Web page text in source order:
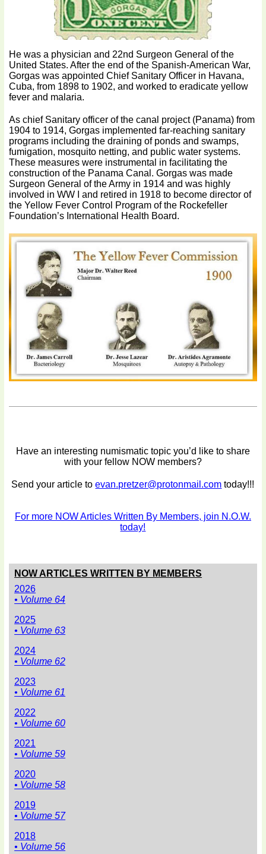
NOW ARTICLES WRITTEN BY MEMBERS
2026
• Volume 64
2025
• Volume 63
2024
• Volume 62
2023
• Volume 61
2022
• Volume 60
2021
• Volume 59
2020
• Volume 58
2019
• Volume 57
2018
• Volume 56
He was a physician and 22nd Surgeon General of the
United States. After the end of the Spanish-American War,
Gorgas was appointed Chief Sanitary Officer in Havana,
Cuba, from 1898 to 1902, and worked to eradicate yellow
fever and malaria.
As chief Sanitary officer of the canal project (Panama) from
1904 to 1914, Gorgas implemented far-reaching sanitary
programs including the draining of ponds and swamps,
fumigation, mosquito netting, and public water systems.
These measures were instrumental in facilitating the
construction of the Panama Canal. Gorgas was made
Surgeon General of the Army in 1914 and was highly
involved in WW I and retired in 1918 to become director of
the Yellow Fever Control Program of the Rockefeller
Foundation’s International Health Board.
Have an interesting numismatic topic you’d like to share
with your fellow NOW members?
Send your article toevan.pretzer@protonmail.com today!!!
For more NOW Articles Written By Members, join N.O.W.
today!